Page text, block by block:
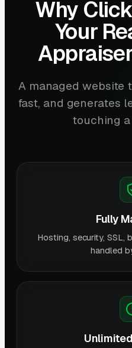
Why
Your
A managed website
fast, and generates
touching
Fully
Hosting, security, SSL,
handled